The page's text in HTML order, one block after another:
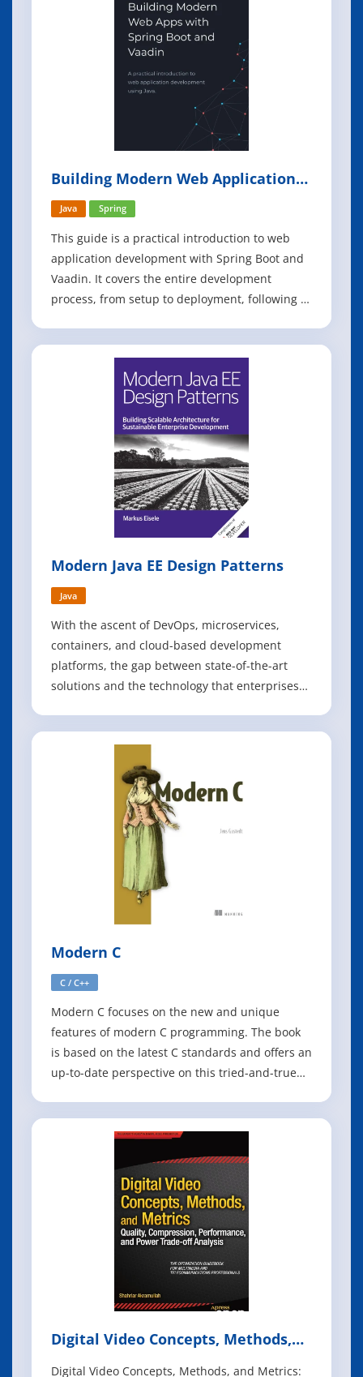
Building Modern Web Applications
Java Spring
This guide is a practical introduction to web
application development with Spring Boot and
Vaadin. It covers the entire development
process, from setup to deployment, following a
The content is suitable for anyone familiar with
Java who wants to build a web
Modern Java EE Design Patterns
Java
With the ascent of DevOps, microservices,
containers, and cloud-based development
platforms, the gap between state-of-the-art
solutions and the technology that enterprises
some enterprises are now looking to bridge
that gap by building microservice-based
Modern C
C / C++
Modern C focuses on the new and unique
features of modern C programming. The book
is based on the latest C standards and offers an
up-to-date perspective on this tried-and-true
you're writing embedded code, low-level
system routines, or high-performance
Digital Video Concepts, Methods,
Digital Video Concepts, Methods, and Metrics: